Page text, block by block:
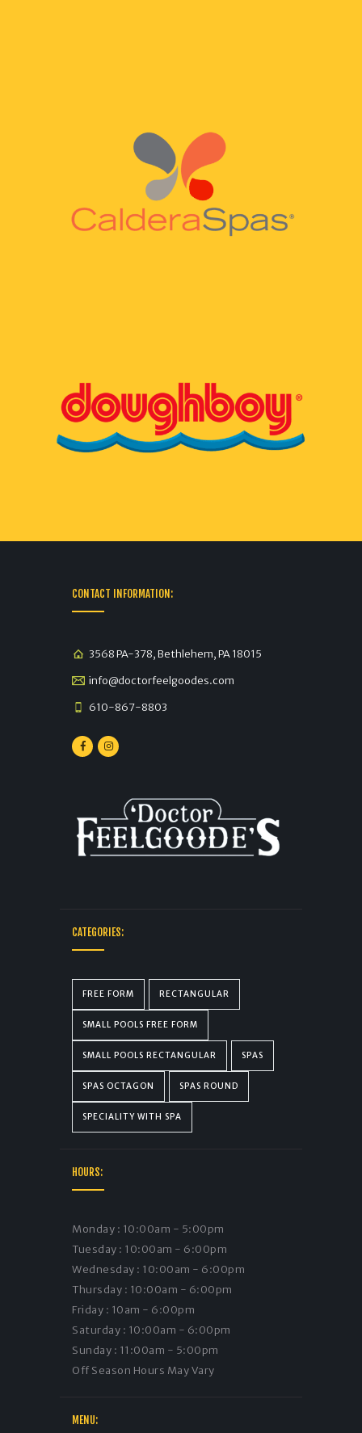
CONTACT INFORMATION:
3568 PA-378, Bethlehem, PA 18015
info@doctorfeelgoodes.com
610-867-8803
CATEGORIES:
FREE FORM RECTANGULAR
SMALL POOLS FREE FORM
SMALL POOLS RECTANGULAR SPAS
SPAS OCTAGON SPAS ROUND
SPECIALITY WITH SPA
HOURS:
Monday : 10:00am - 5:00pm
Tuesday : 10:00am - 6:00pm
Wednesday : 10:00am - 6:00pm
Thursday : 10:00am - 6:00pm
Friday : 10am - 6:00pm
Saturday : 10:00am - 6:00pm
Sunday : 11:00am - 5:00pm
Off Season Hours May Vary
MENU: